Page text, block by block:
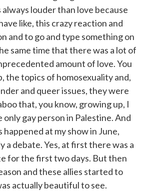
always louder than love because
like, this crazy reaction and
and to go and type something on
same time that there was a lot of
amount of love. You
the topics of homosexuality and,
and queer issues, they were
that, you know, growing up, I
gay person in Palestine. And
happened at my show in June,
a debate. Yes, at first there was a
for the first two days. But then
and these allies started to
actually beautiful to see.